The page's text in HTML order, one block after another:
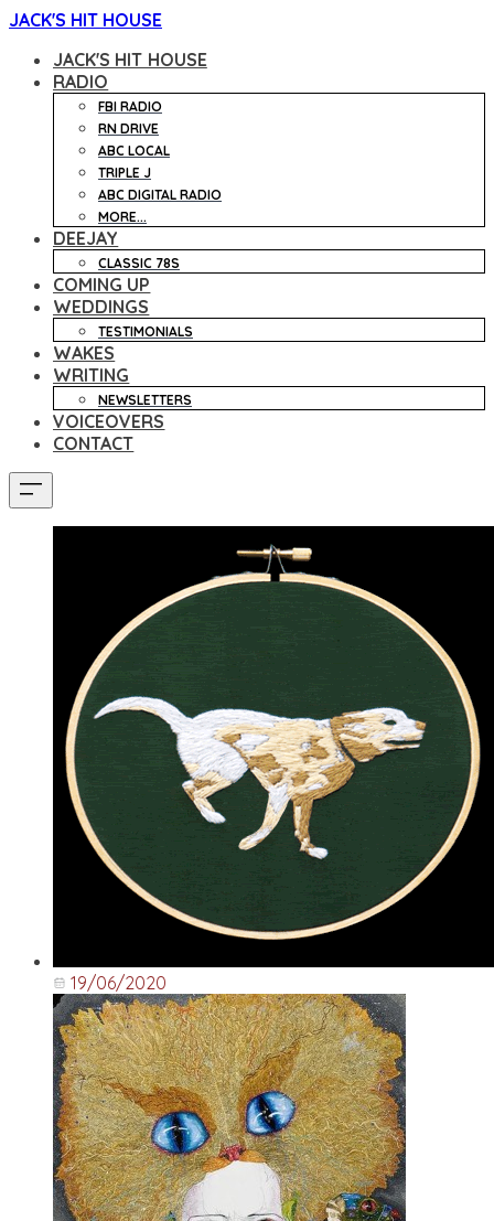
JACK'S HIT HOUSE
JACK'S HIT HOUSE
RADIO
FBI RADIO
RN DRIVE
ABC LOCAL
TRIPLE J
ABC DIGITAL RADIO
MORE...
DEEJAY
CLASSIC 78S
COMING UP
WEDDINGS
TESTIMONIALS
WAKES
WRITING
NEWSLETTERS
VOICEOVERS
CONTACT
19/06/2020